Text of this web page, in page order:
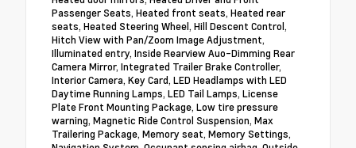
Passenger Seats, Heated front seats, Heated rear
seats, Heated Steering Wheel, Hill Descent Control,
Hitch View with Pan/Zoom Image Adjustment,
Illuminated entry, Inside Rearview Auo-Dimming Rear
Camera Mirror, Integrated Trailer Brake Controller,
Interior Camera, Key Card, LED Headlamps with LED
Daytime Running Lamps, LED Tail Lamps, License
Plate Front Mounting Package, Low tire pressure
warning, Magnetic Ride Control Suspension, Max
Trailering Package, Memory seat, Memory Settings,